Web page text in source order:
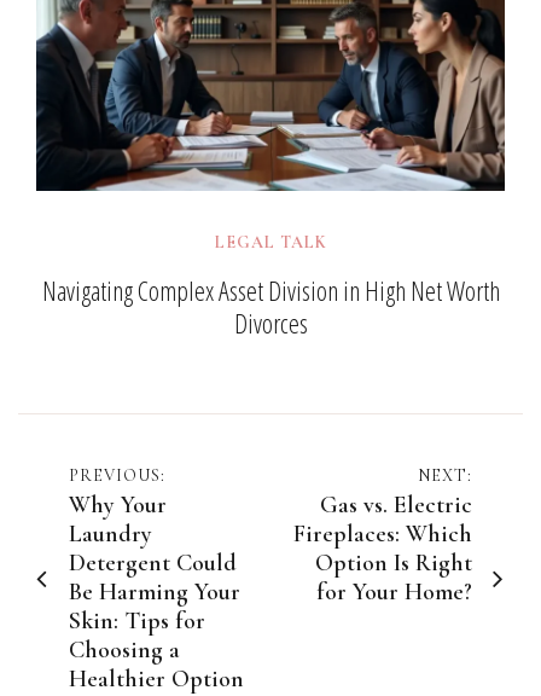
LEGAL TALK
Navigating Complex Asset Division in High Net Worth
Divorces
Post
navigation
PREVIOUS:
Why Your
Laundry
Detergent Could
Be Harming Your
Skin: Tips for
Choosing a
Healthier Option
NEXT:
Gas vs. Electric
Fireplaces: Which
Option Is Right
for Your Home?